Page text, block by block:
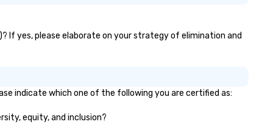
If yes, please elaborate on your strategy of elimination and
indicate which one of the following you are certified as:
equity, and inclusion?